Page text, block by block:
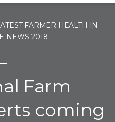
FARMER HEALTH IN
NEWS 2018
Farm
coming